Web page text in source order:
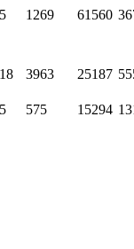
1269 61560
3963 25187
575 15294